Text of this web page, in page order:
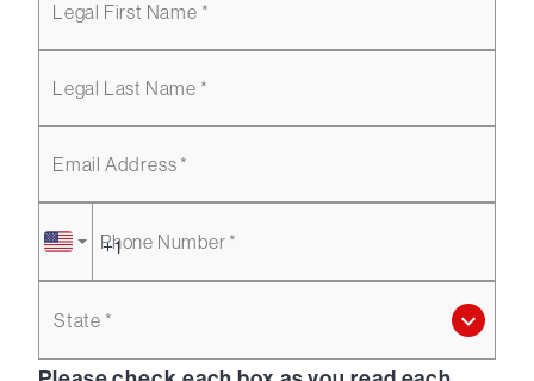
Legal First Name *
Legal Last Name *
Email Address *
Phone Number *
State *